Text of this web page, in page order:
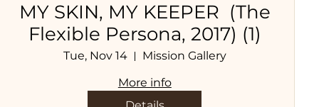
MY SKIN, MY KEEPER (The
Flexible Persona, 2017) (1)
Tue, Nov 14
Mission Gallery
More info